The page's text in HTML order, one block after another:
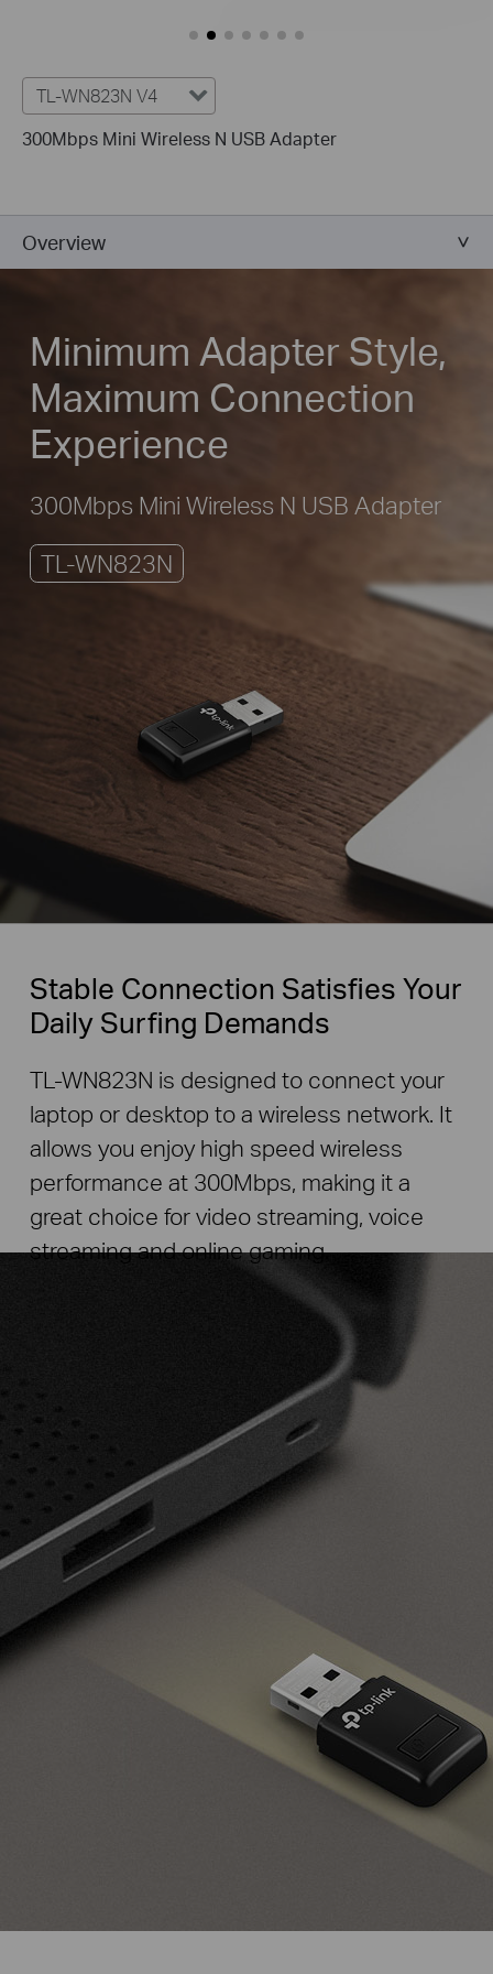
TL-WN823N V4
300Mbps Mini Wireless N USB Adapter
Overview
Minimum Adapter Style,
Maximum Connection
Experience
300Mbps Mini Wireless N USB Adapter
TL-WN823N
Stable Connection Satisfies Your
Daily Surfing Demands
TL-WN823N is designed to connect your
laptop or desktop to a wireless network. It
allows you enjoy high speed wireless
performance at 300Mbps, making it a
great choice for video streaming, voice
streaming and online gaming.